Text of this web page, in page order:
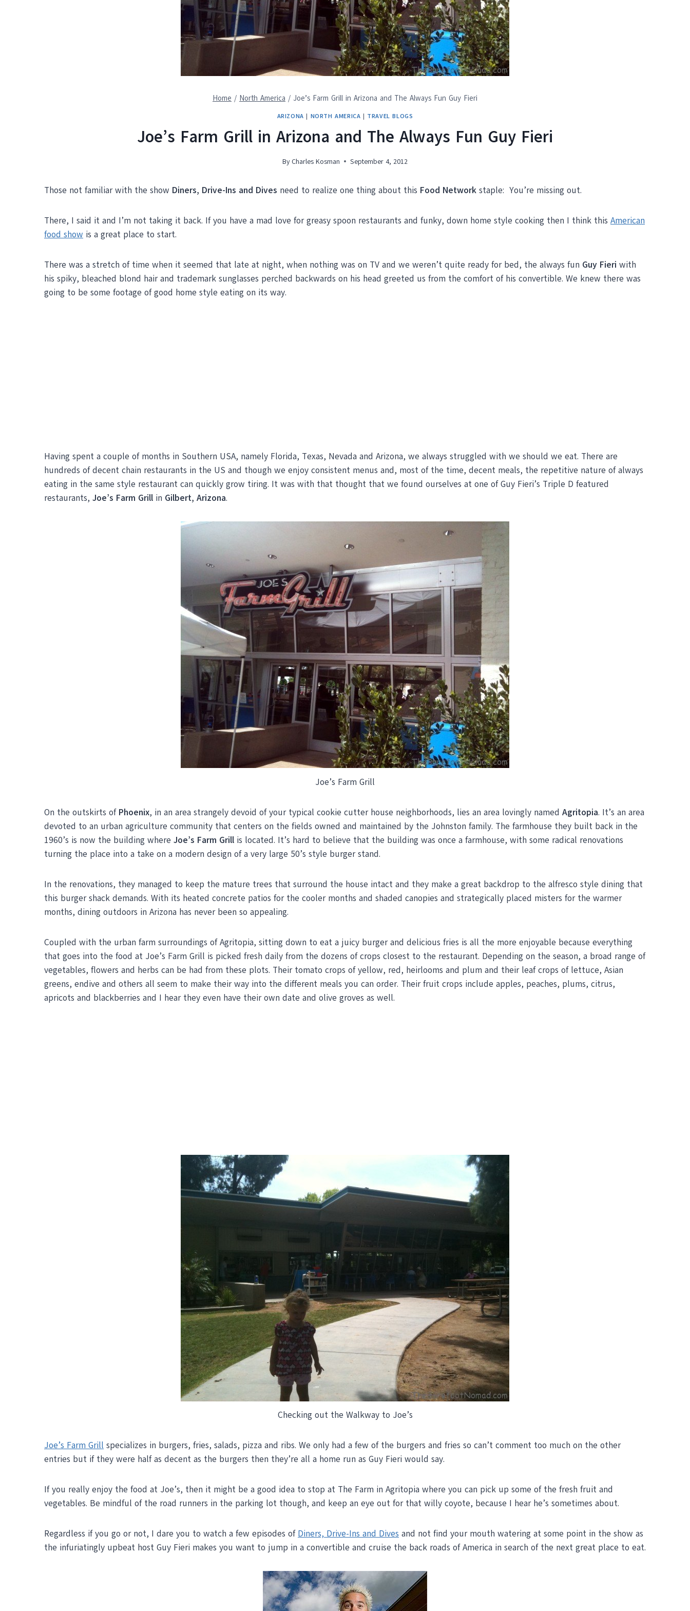
Home / North America / Joe’s Farm Grill in Arizona and The Always Fun Guy Fieri
ARIZONA | NORTH AMERICA | TRAVEL BLOGS
Joe’s Farm Grill in Arizona and The Always Fun Guy Fieri
ByCharles Kosman September 4, 2012
Those not familiar with the show Diners, Drive-Ins and Dives need to realize one thing about this Food Network staple: You’re missing out.
There, I said it and I’m not taking it back. If you have a mad love for greasy spoon restaurants and funky, down home style cooking then I think this American
food show is a great place to start.
There was a stretch of time when it seemed that late at night, when nothing was on TV and we weren’t quite ready for bed, the always fun Guy Fieri with
his spiky, bleached blond hair and trademark sunglasses perched backwards on his head greeted us from the comfort of his convertible. We knew there was
going to be some footage of good home style eating on its way.
Having spent a couple of months in Southern USA, namely Florida, Texas, Nevada and Arizona, we always struggled with we should we eat. There are
hundreds of decent chain restaurants in the US and though we enjoy consistent menus and, most of the time, decent meals, the repetitive nature of always
eating in the same style restaurant can quickly grow tiring. It was with that thought that we found ourselves at one of Guy Fieri’s Triple D featured
restaurants, Joe’s Farm Grill in Gilbert, Arizona.
Joe’s Farm Grill
On the outskirts of Phoenix, in an area strangely devoid of your typical cookie cutter house neighborhoods, lies an area lovingly named Agritopia. It’s an area
devoted to an urban agriculture community that centers on the fields owned and maintained by the Johnston family. The farmhouse they built back in the
1960’s is now the building where Joe’s Farm Grill is located. It’s hard to believe that the building was once a farmhouse, with some radical renovations
turning the place into a take on a modern design of a very large 50’s style burger stand.
In the renovations, they managed to keep the mature trees that surround the house intact and they make a great backdrop to the alfresco style dining that
this burger shack demands. With its heated concrete patios for the cooler months and shaded canopies and strategically placed misters for the warmer
months, dining outdoors in Arizona has never been so appealing.
Coupled with the urban farm surroundings of Agritopia, sitting down to eat a juicy burger and delicious fries is all the more enjoyable because everything
that goes into the food at Joe’s Farm Grill is picked fresh daily from the dozens of crops closest to the restaurant. Depending on the season, a broad range of
vegetables, flowers and herbs can be had from these plots. Their tomato crops of yellow, red, heirlooms and plum and their leaf crops of lettuce, Asian
greens, endive and others all seem to make their way into the different meals you can order. Their fruit crops include apples, peaches, plums, citrus,
apricots and blackberries and I hear they even have their own date and olive groves as well.
Checking out the Walkway to Joe’s
Joe’s Farm Grill specializes in burgers, fries, salads, pizza and ribs. We only had a few of the burgers and fries so can’t comment too much on the other
entries but if they were half as decent as the burgers then they’re all a home run as Guy Fieri would say.
If you really enjoy the food at Joe’s, then it might be a good idea to stop at The Farm in Agritopia where you can pick up some of the fresh fruit and
vegetables. Be mindful of the road runners in the parking lot though, and keep an eye out for that willy coyote, because I hear he’s sometimes about.
Regardless if you go or not, I dare you to watch a few episodes of Diners, Drive-Ins and Dives and not find your mouth watering at some point in the show as
the infuriatingly upbeat host Guy Fieri makes you want to jump in a convertible and cruise the back roads of America in search of the next great place to eat.